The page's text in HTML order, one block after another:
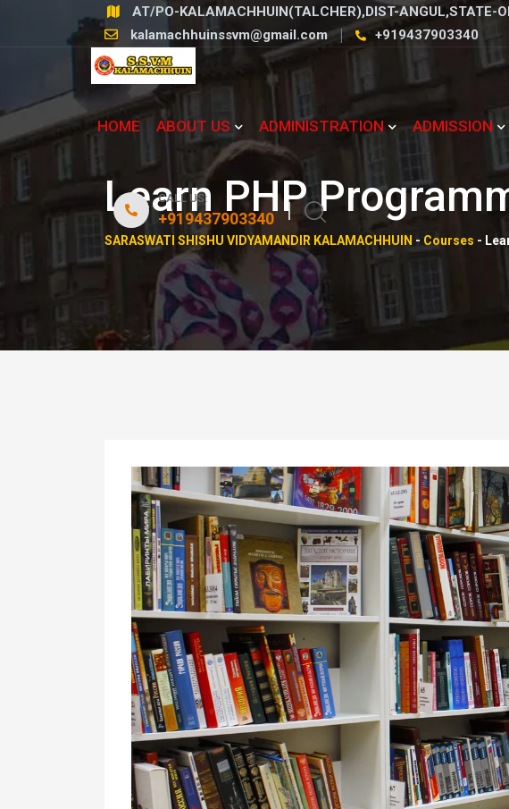
AT/PO-KALAMACHHUIN(TALCHER),DIST-ANGUL,STATE-
kalamachhuinssvm@gmail.com
+919437903340
HOME ABOUT US ADMINISTRATION ADMISSION
CALL US:
+919437903340
Learn PHP
SARASWATI SHISHU VIDYAMANDIR KALAMACHHUIN - Courses -